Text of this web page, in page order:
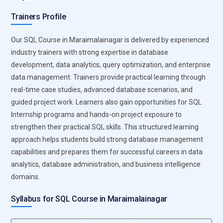
and manage large enterprise databases using Oracle tools.
Students explore concepts like database security,
transaction control, and performance tuning. Oracle also
supports high availability and data recovery features, making
it ideal for financial institutions, government systems, and
large enterprises. Learning Oracle Database helps
professionals gain expertise in handling complex data
operations and managing large-scale enterprise data
infrastructures.
SQL Server Management: SQL Server Management Studio
(SSMS) is a powerful tool used for managing SQL Server
databases and executing queries efficiently. In SQL training,
learners use SSMS to create databases, design tables, write
provides visual tools for monitoring database activities,
Trainers Profile
Our SQL Course in Maraimalainagar is delivered by experienced
industry trainers with strong expertise in database
development, data analytics, query optimization, and enterprise
data management. Trainers provide practical learning through
real-time case studies, advanced database scenarios, and
guided project work. Learners also gain opportunities for SQL
Internship programs and hands-on project exposure to
strengthen their practical SQL skills. This structured learning
approach helps students build strong database management
capabilities and prepares them for successful careers in data
analytics, database administration, and business intelligence
domains.
Syllabus for SQL Course in Maraimalainagar